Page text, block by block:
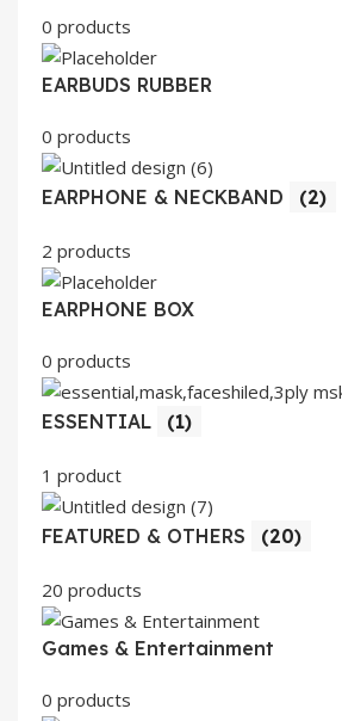
0 products
EARBUDS RUBBER
0 products
EARPHONE & NECKBAND (2)
2 products
EARPHONE BOX
0 products
ESSENTIAL (1)
1 product
FEATURED & OTHERS (20)
20 products
Games & Entertainment
0 products